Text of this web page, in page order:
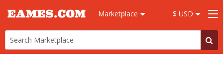
Marketplace $ USD